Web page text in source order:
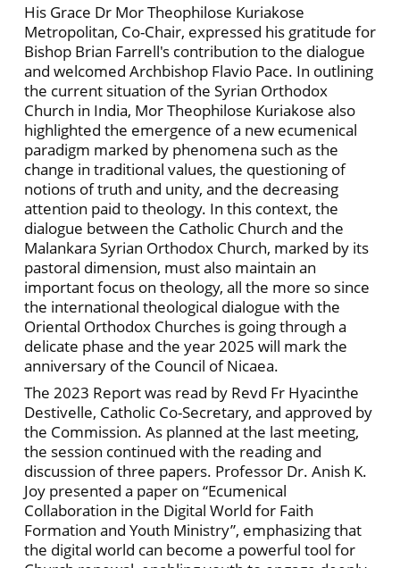
His Grace Dr Mor Theophilose Kuriakose
Metropolitan, Co-Chair, expressed his gratitude for
Bishop Brian Farrell's contribution to the dialogue
and welcomed Archbishop Flavio Pace. In outlining
the current situation of the Syrian Orthodox
Church in India, Mor Theophilose Kuriakose also
highlighted the emergence of a new ecumenical
paradigm marked by phenomena such as the
change in traditional values, the questioning of
notions of truth and unity, and the decreasing
attention paid to theology. In this context, the
dialogue between the Catholic Church and the
Malankara Syrian Orthodox Church, marked by its
pastoral dimension, must also maintain an
important focus on theology, all the more so since
the international theological dialogue with the
Oriental Orthodox Churches is going through a
delicate phase and the year 2025 will mark the
anniversary of the Council of Nicaea.
The 2023 Report was read by Revd Fr Hyacinthe
Destivelle, Catholic Co-Secretary, and approved by
the Commission. As planned at the last meeting,
the session continued with the reading and
discussion of three papers. Professor Dr. Anish K.
Joy presented a paper on “Ecumenical
Collaboration in the Digital World for Faith
Formation and Youth Ministry”, emphasizing that
the digital world can become a powerful tool for